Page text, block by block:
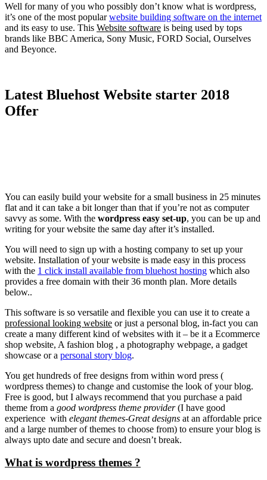
Well for many of you who possibly don’t know what is wordpress,
it’s one of the most popularwebsite building software on the internet
and its easy to use. This Website software is being used by tops
brands like BBC America, Sony Music, FORD Social, Ourselves
and Beyonce.
Latest Bluehost Website starter 2018
Offer
You can easily build your website for a small business in 25 minutes
flat and it can take a bit longer than that if you’re not as computer
savvy as some. With the wordpress easy set-up, you can be up and
writing for your website the same day after it’s installed.
You will need to sign up with a hosting company to set up your
website. Installation of your website is made easy in this process
with the 1 click install available from bluehost hosting which also
provides a free domain with their 36 month plan. More details
below..
This software is so versatile and flexible you can use it to create a
professional looking website or just a personal blog, in-fact you can
create a many different kind of websites with it – be it a Ecommerce
shop website, A fashion blog , a photography webpage, a gadget
showcase or a personal story blog.
You get hundreds of free designs from within word press (
wordpress themes) to change and customise the look of your blog.
Free is good, but I always recommend that you purchase a paid
theme from a good wordpress theme provider(I have good
experience with elegant themes-Great designs at an affordable price
and a large number of themes to choose from) to ensure your blog is
always upto date and secure and doesn’t break.
What is wordpress themes ?